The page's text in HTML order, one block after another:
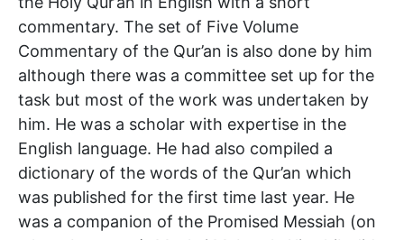
commentary. The set of Five Volume
Commentary of the Qur’an is also done by him
although there was a committee set up for the
task but most of the work was undertaken by
him. He was a scholar with expertise in the
English language. He had also compiled a
dictionary of the words of the Qur’an which
was published for the first time last year. He
was a companion of the Promised Messiah (on